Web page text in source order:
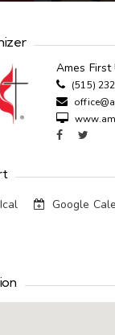
Ames First
(515)
Ical Google